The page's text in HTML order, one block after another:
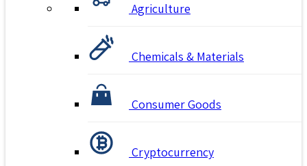
Agriculture
Chemicals & Materials
Consumer Goods
Cryptocurrency